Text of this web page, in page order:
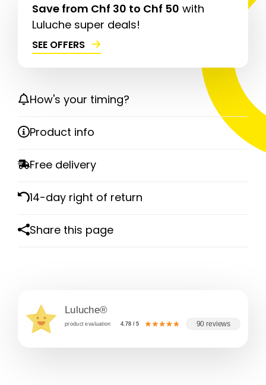
Save from Chf 30 to Chf 50 with
Luluche super deals!
SEE OFFERS
How's your timing?
Product info
Free delivery
14-day right of return
Share this page
Luluche®
product evaluation 4.78 / 5 90 reviews